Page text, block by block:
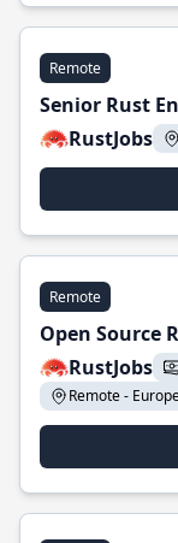
Remote
Senior Rust
RustJobs
Remote
Open Source
RustJobs
Remote -